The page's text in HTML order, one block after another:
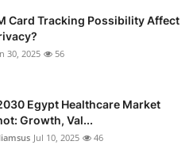
Card Tracking Possibility Affect
30, 2025 56
Egypt Healthcare Market
Growth, Val...
Jul 10, 2025 46